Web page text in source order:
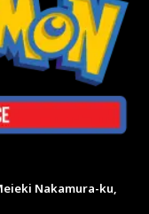
Nakamura-ku,